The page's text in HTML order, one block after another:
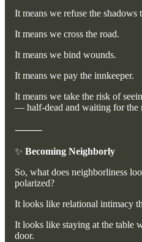
It means we refuse the shadows
It means we cross the road.
It means we bind wounds.
It means we pay the innkeeper.
It means we take the risk of
— half-dead and waiting for the
⸻
✨ Becoming Neighborly
So, what does neighborliness
polarized?
It looks like relational intimacy
It looks like staying at the table
door.